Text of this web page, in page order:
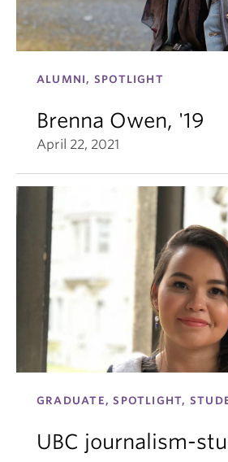
ALUMNI, SPOTLIGHT
Brenna Owen, '19
April 22, 2021
GRADUATE, SPOTLIGHT,
UBC journalism-